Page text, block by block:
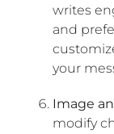
writes
and
your
Image
modify